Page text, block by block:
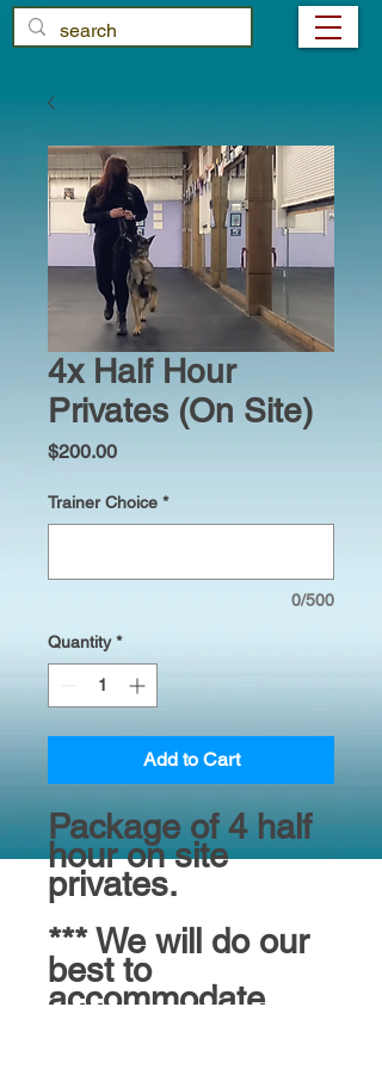
4x Half Hour
Privates (On Site)
$200.00Price
Trainer Choice *
0/500
Quantity *
Add to Cart
Package of 4 half
hour on site
privates.
*** We will do our
best to
accommodate